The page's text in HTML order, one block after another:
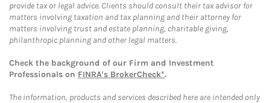
provide tax or legal advice. Clients should consult their tax advisor for
matters involving taxation and tax planning and their attorney for
matters involving trust and estate planning, charitable giving,
philanthropic planning and other legal matters.
Check the background of our Firm and Investment
Professionals on FINRA's BrokerCheck*.
The information, products and services described here are intended only